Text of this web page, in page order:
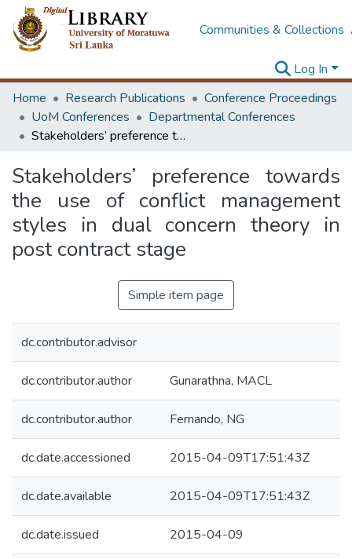
Communities & Collections
Log In
Home
Research Publications
Conference Proceedings
UoM Conferences
Departmental Conferences
Stakeholders’ preference towards the use of conflict management styles in dual concern theory in post contract stage
Stakeholders’ preference towards
the use of conflict management
styles in dual concern theory in
post contract stage
Simple item page
dc.contributor.advisor
dc.contributor.author Gunarathna, MACL
dc.contributor.author Fernando, NG
dc.date.accessioned 2015-04-09T17:51:43Z
dc.date.available 2015-04-09T17:51:43Z
dc.date.issued 2015-04-09